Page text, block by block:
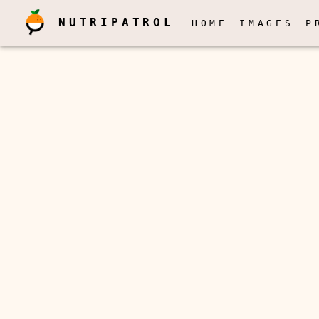
NUTRIPATROL HOME IMAGES